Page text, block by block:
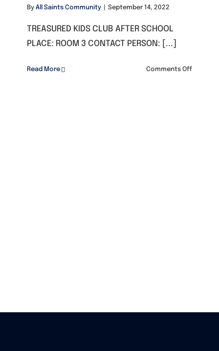
By All Saints Community September 14, 2022
TREASURED KIDS CLUB AFTER SCHOOL
PLACE: ROOM 3 CONTACT PERSON: [...]
Read More Comments Offon